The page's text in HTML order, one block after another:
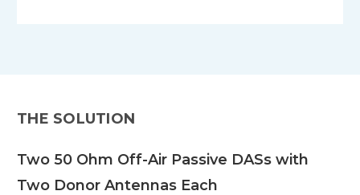
THE SOLUTION
Two 50 Ohm Off-Air Passive DASs with
Two Donor Antennas Each